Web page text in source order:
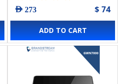
AED 273 $ 74
ADD TO CART